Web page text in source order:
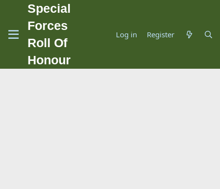
Special
Forces
Roll Of
Honour
Log in Register